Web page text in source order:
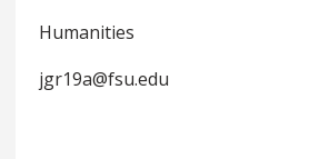
Humanities
jgr19a@fsu.edu